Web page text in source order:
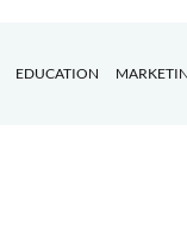
EDUCATION